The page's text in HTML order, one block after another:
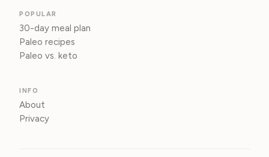
POPULAR
30-day meal plan
Paleo recipes
Paleo vs. keto
INFO
About
Privacy